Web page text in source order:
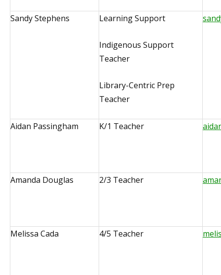
Sandy Stephens Learning Support
Indigenous Support
Teacher
Library-Centric Prep
Teacher
Aidan Passingham K/1 Teacher
Amanda Douglas 2/3 Teacher
Melissa Cada 4/5 Teacher